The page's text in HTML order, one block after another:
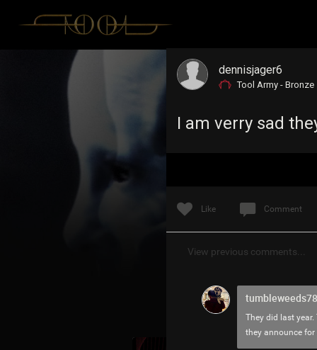
dennisjager6
Tool Army - Bronze
I am verry sad
Like Comment
View previous comments...
tumbleweeds78
They did last
they announce for